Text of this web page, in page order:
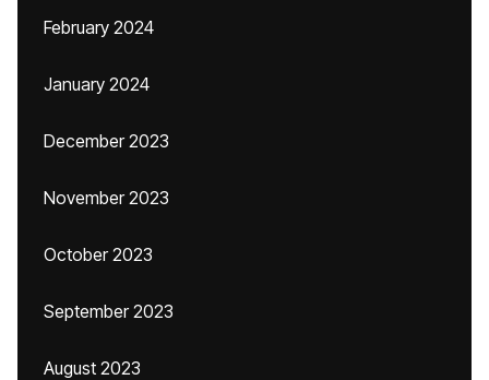
February 2024
January 2024
December 2023
November 2023
October 2023
September 2023
August 2023